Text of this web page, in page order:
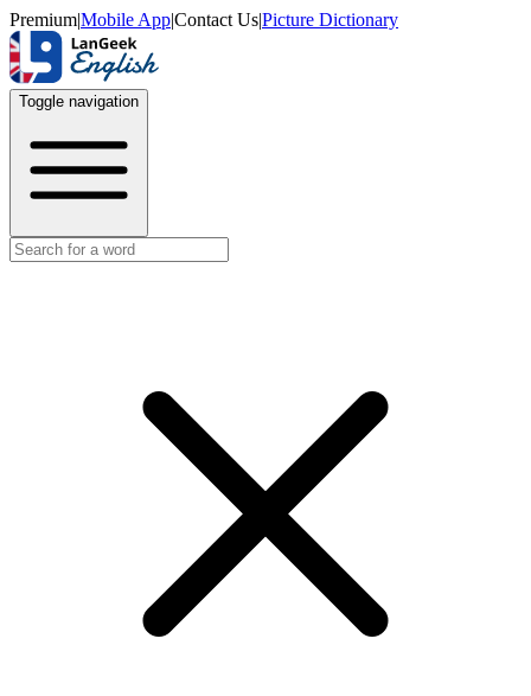
Premium|Mobile App|Contact Us|Picture Dictionary
Toggle navigation